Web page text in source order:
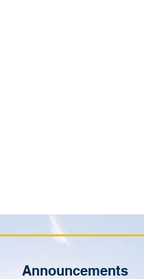
Announcements